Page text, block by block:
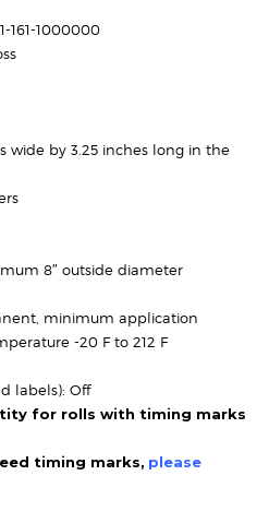
$91.95
through
161-1000000
wide by 3.25 inches long in the
8″ outside diameter
minimum application
-20 F to 212 F
labels): Off
for rolls with timing marks
timing marks, please